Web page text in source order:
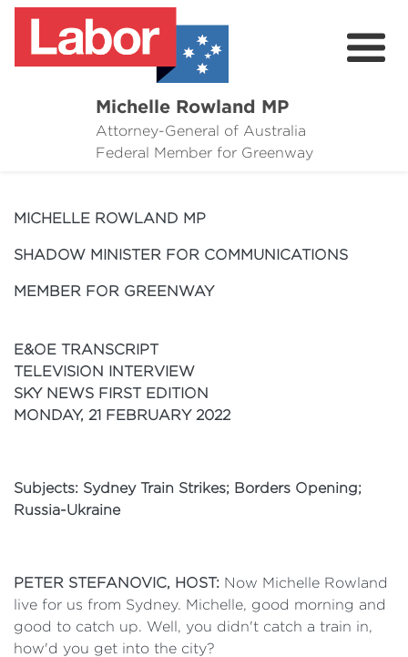
Michelle Rowland MP
Attorney-General of Australia
Federal Member for Greenway
Here to Help
News
Contact Michelle
MICHELLE ROWLAND MP
SHADOW MINISTER FOR COMMUNICATIONS
MEMBER FOR GREENWAY
E&OE TRANSCRIPT
TELEVISION INTERVIEW
SKY NEWS FIRST EDITION
MONDAY, 21 FEBRUARY 2022
Subjects: Sydney Train Strikes; Borders Opening;
Russia-Ukraine
PETER STEFANOVIC, HOST: Now Michelle Rowland
live for us from Sydney. Michelle, good morning and
good to catch up. Well, you didn't catch a train in,
how'd you get into the city?